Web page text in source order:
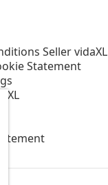
Seller vidaXL
Statement